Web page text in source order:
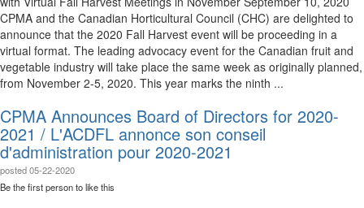
CPMA and the Canadian Horticultural Council (CHC) are delighted to
announce that the 2020 Fall Harvest event will be proceeding in a
virtual format. The leading advocacy event for the Canadian fruit and
vegetable industry will take place the same week as originally planned,
from November 2-5, 2020. This year marks the ninth ...
CPMA Announces Board of Directors for 2020-
2021 / L'ACDFL annonce son conseil
d'administration pour 2020-2021
posted05-22-2020
Be the first person to like this